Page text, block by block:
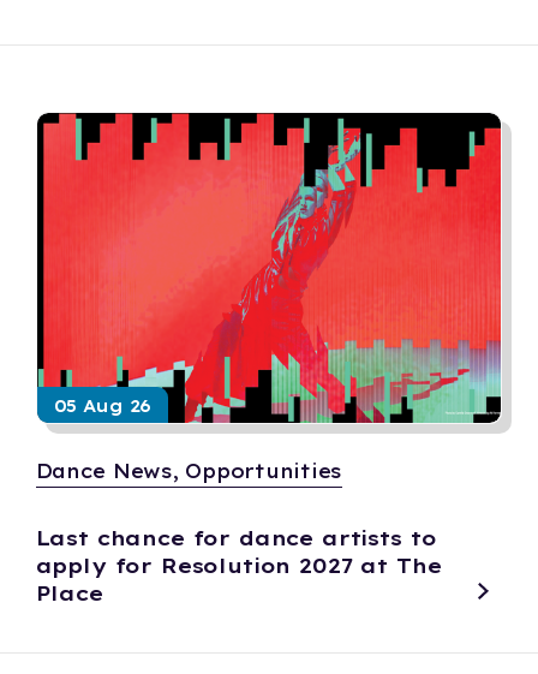
05 Aug 26
Dance News, Opportunities
Last chance for dance artists to
apply for Resolution 2027 at The
Place